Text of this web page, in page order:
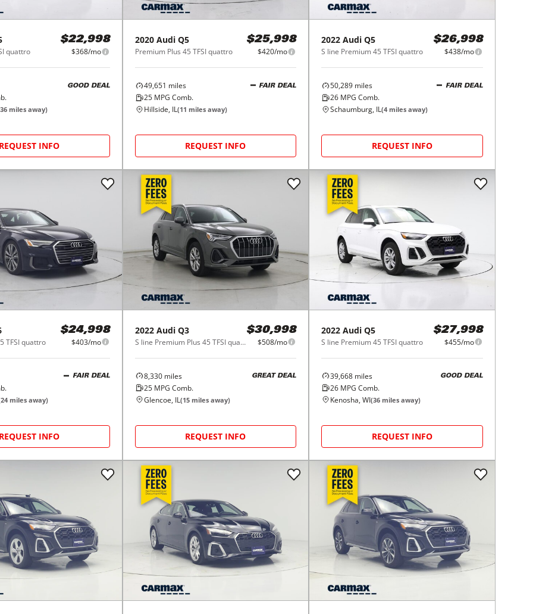
quattro
$22,998
$368/mo
GOOD DEAL
36 miles away)
REQUEST INFO
2020 Audi Q5
Premium Plus 45 TFSI quattro
$25,998
$420/mo
49,651 miles
25MPG Comb.
FAIR DEAL
Hillside, IL(11 miles away)
REQUEST INFO
2022 Audi Q5
S line Premium 45 TFSI quattro
$26,998
$438/mo
50,289 miles
26 MPG Comb.
FAIR DEAL
Schaumburg, IL(4 miles away)
REQUEST INFO
TFSI quattro
$24,998
$403/mo
FAIR DEAL
24 miles away)
REQUEST INFO
2022 Audi Q3
S line Premium Plus 45 TFSI quattro
$30,998
$508/mo
8,330miles
25MPG Comb.
GREAT DEAL
Glencoe, IL(15miles away)
REQUEST INFO
2022 Audi Q5
S line Premium 45 TFSI quattro
$27,998
$455/mo
39,668 miles
26 MPG Comb.
GOOD DEAL
Kenosha, WI(36 miles away)
REQUEST INFO